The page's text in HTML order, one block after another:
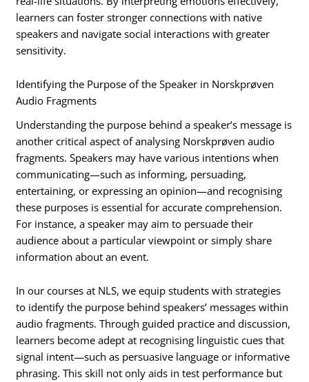
learners can foster stronger connections with native
speakers and navigate social interactions with greater
sensitivity.
Identifying the Purpose of the Speaker in Norskprøven
Audio Fragments
Understanding the purpose behind a speaker’s message is
another critical aspect of analysing Norskprøven audio
fragments. Speakers may have various intentions when
communicating—such as informing, persuading,
entertaining, or expressing an opinion—and recognising
these purposes is essential for accurate comprehension.
For instance, a speaker may aim to persuade their
audience about a particular viewpoint or simply share
information about an event.
In our courses at NLS, we equip students with strategies
to identify the purpose behind speakers’ messages within
audio fragments. Through guided practice and discussion,
learners become adept at recognising linguistic cues that
signal intent—such as persuasive language or informative
phrasing. This skill not only aids in test performance but